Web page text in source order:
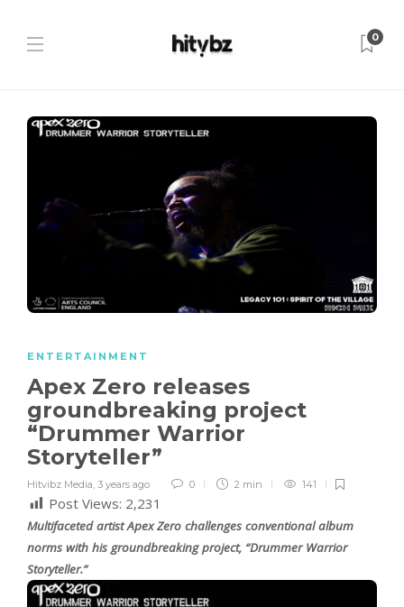
0
ENTERTAINMENT
Apex Zero releases
groundbreaking project
“Drummer Warrior
Storyteller”
Hitvibz Media, 3 years ago 0 2 min 141
Post Views: 2,231
Multifaceted artist Apex Zero challenges conventional album
norms with his groundbreaking project, “Drummer Warrior
Storyteller.”